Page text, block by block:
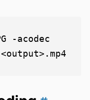
-acodec